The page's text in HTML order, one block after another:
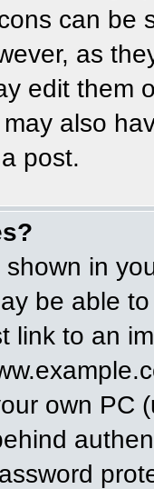
can be
as
edit them
also
post.
in
be able
link to an
own PC